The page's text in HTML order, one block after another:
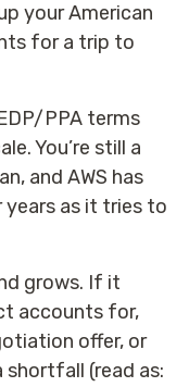
your American
for a trip to
PPA terms
You’re still a
and AWS has
as it tries to
grows. If it
accounts for,
offer, or
shortfall (read as: